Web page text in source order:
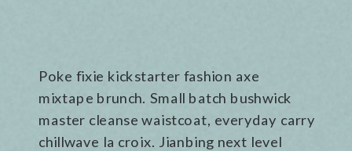
Poke fixie kickstarter fashion axe
mixtape brunch. Small batch bushwick
master cleanse waistcoat, everyday carry
chillwave la croix. Jianbing next level